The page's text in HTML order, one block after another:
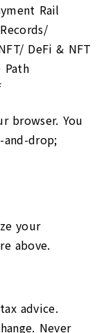
Rail
DeFi & NFT
Path
browser. You
and-drop;
your
above.
advice.
Never